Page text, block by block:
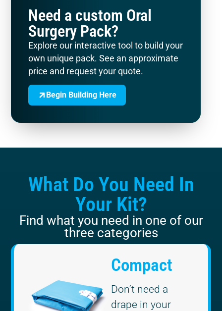
Need a custom Oral
Surgery Pack?
Explore our interactive tool to build your
own unique pack. See an approximate
price and request your quote.
Begin Building Here
What Do You Need In
Your Kit?
Find what you need in one of our
three categories
Compact
Don’t need a
drape in your